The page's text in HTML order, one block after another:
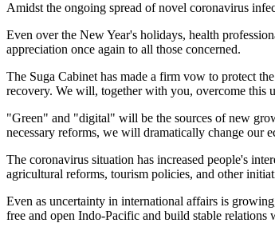
Amidst the ongoing spread of novel coronavirus
Even over the New Year's holidays, health
appreciation once again to all those concerned.
The Suga Cabinet has made a firm vow to protect
recovery. We will, together with you, overcome this
"Green" and "digital" will be the sources of new
necessary reforms, we will dramatically change our
The coronavirus situation has increased people's
agricultural reforms, tourism policies, and other
Even as uncertainty in international affairs is
free and open Indo-Pacific and build stable relations